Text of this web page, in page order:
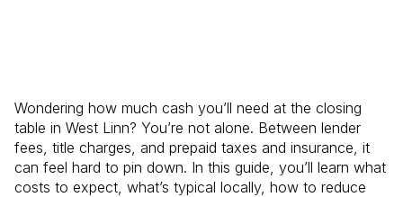
Wondering how much cash you’ll need at the closing
table in West Linn? You’re not alone. Between lender
fees, title charges, and prepaid taxes and insurance, it
can feel hard to pin down. In this guide, you’ll learn what
costs to expect, what’s typical locally, how to reduce